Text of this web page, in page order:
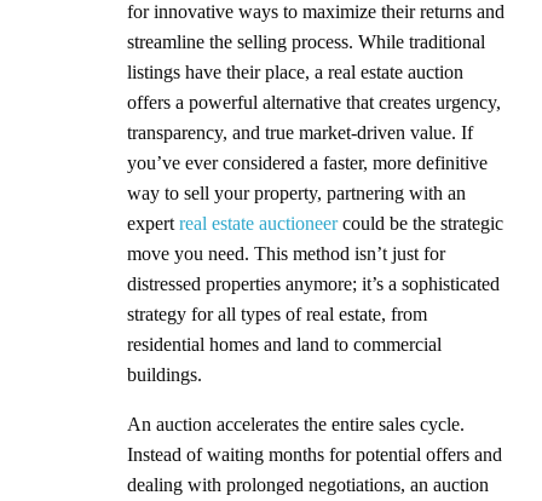
for innovative ways to maximize their returns and
streamline the selling process. While traditional
listings have their place, a real estate auction
offers a powerful alternative that creates urgency,
transparency, and true market-driven value. If
you’ve ever considered a faster, more definitive
way to sell your property, partnering with an
expert real estate auctioneercould be the strategic
move you need. This method isn’t just for
distressed properties anymore; it’s a sophisticated
strategy for all types of real estate, from
residential homes and land to commercial
buildings.
An auction accelerates the entire sales cycle.
Instead of waiting months for potential offers and
dealing with prolonged negotiations, an auction